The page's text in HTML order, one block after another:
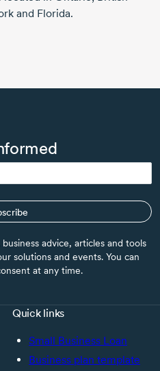
and Florida.
advice, articles and tools
solutions and events. You can
at any time.
Quick links
Small Business Loan
Business plan template